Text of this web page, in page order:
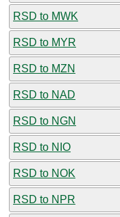
RSD to MWK
RSD to MYR
RSD to MZN
RSD to NAD
RSD to NGN
RSD to NIO
RSD to NOK
RSD to NPR